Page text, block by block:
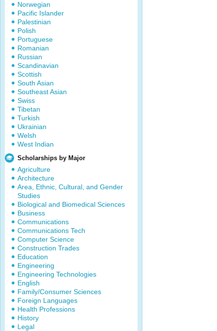
Norwegian
Pacific Islander
Palestinian
Polish
Portuguese
Romanian
Russian
Scandinavian
Scottish
South Asian
Southeast Asian
Swiss
Tibetan
Turkish
Ukrainian
Welsh
West Indian
Scholarships by Major
Agriculture
Architecture
Area, Ethnic, Cultural, and Gender
Studies
Biological and Biomedical Sciences
Business
Communications
Communications Tech
Computer Science
Construction Trades
Education
Engineering
Engineering Technologies
English
Family/Consumer Sciences
Foreign Languages
Health Professions
History
Legal